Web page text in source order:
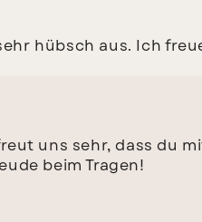
hübsch aus. Ich
uns sehr, dass du
beim Tragen!